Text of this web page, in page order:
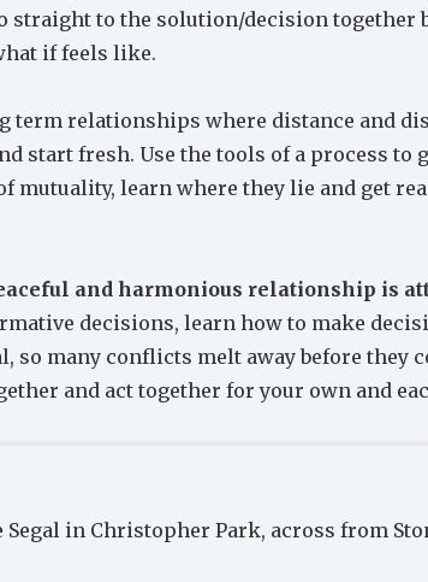
straight to the solution/decision together
if feels like.
term relationships where distance and
start fresh. Use the tools of a process to
mutuality, learn where they lie and get
and harmonious relationship is
decisions, learn how to make
so many conflicts melt away before they
and act together for your own and
Segal in Christopher Park, across from